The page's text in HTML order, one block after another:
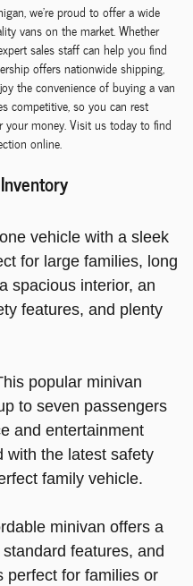
we're proud to offer a wide
vans on the market. Whether
sales staff can help you find
offers nationwide shipping,
the convenience of buying a van
competitive, so you can rest
money. Visit us today to find
online.
vehicle with a sleek
for large families, long
spacious interior, an
features, and plenty
popular minivan
to seven passengers
and entertainment
with the latest safety
family vehicle.
minivan offers a
features, and
perfect for families or